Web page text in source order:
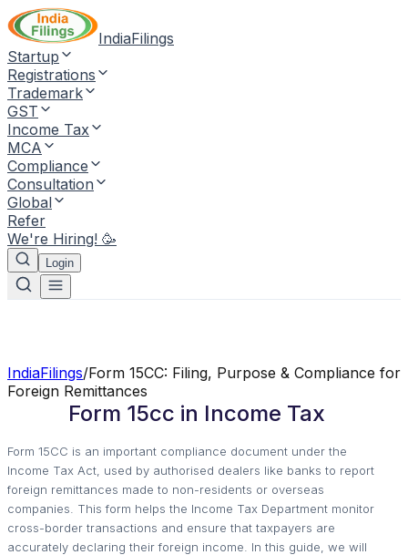
IndiaFilings
Startup
Registrations
Trademark
GST
Income Tax
MCA
Compliance
Consultation
Global
Refer
We're Hiring! 🥳
Login
IndiaFilings/Form 15CC: Filing, Purpose & Compliance for
Foreign Remittances
Form 15cc in Income Tax
Form 15CC is an important compliance document under the
Income Tax Act, used by authorised dealers like banks to report
foreign remittances made to non-residents or overseas
companies. This form helps the Income Tax Department monitor
cross-border transactions and ensure that taxpayers are
accurately declaring their foreign income. In this guide, we will